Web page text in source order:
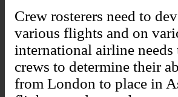
Crew rosterers need to
various flights and on
international airline
crews to determine their
from London to place in